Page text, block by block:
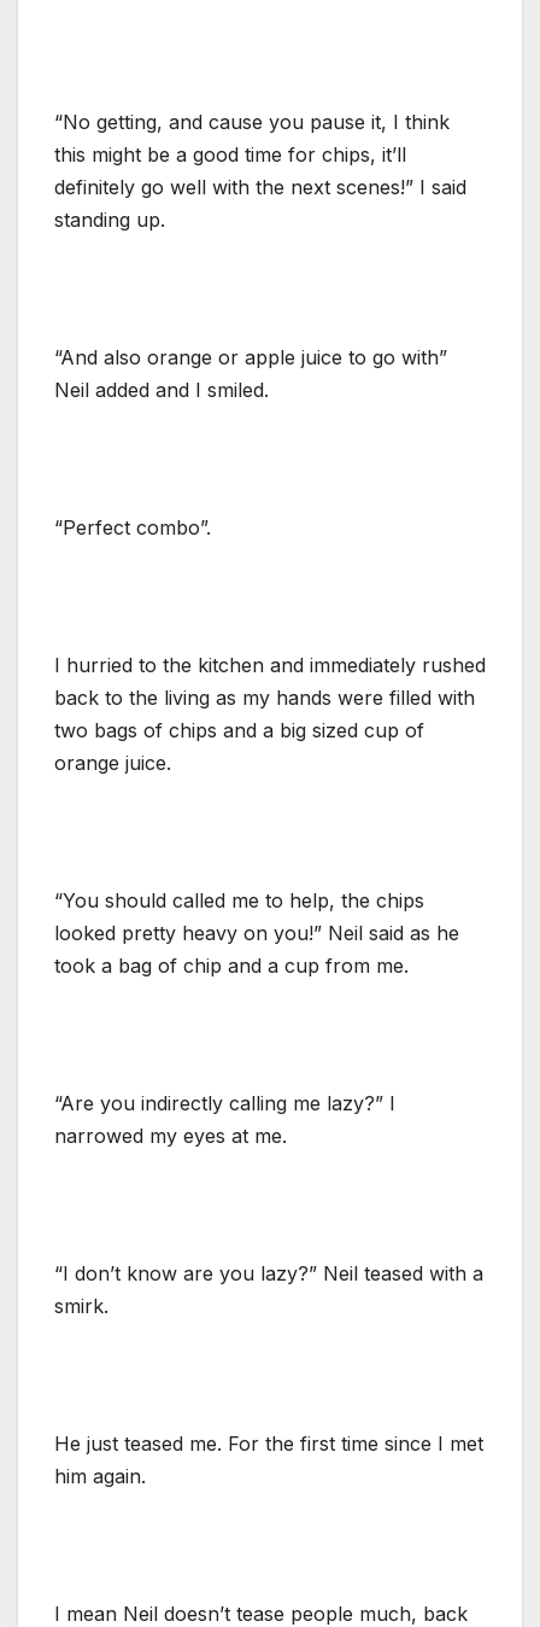
“No getting, and cause you pause it, I think
this might be a good time for chips, it’ll
definitely go well with the next scenes!” I said
standing up.
“And also orange or apple juice to go with”
Neil added and I smiled.
“Perfect combo”.
I hurried to the kitchen and immediately rushed
back to the living as my hands were filled with
two bags of chips and a big sized cup of
orange juice.
“You should called me to help, the chips
looked pretty heavy on you!” Neil said as he
took a bag of chip and a cup from me.
“Are you indirectly calling me lazy?” I
narrowed my eyes at me.
“I don’t know are you lazy?” Neil teased with a
smirk.
He just teased me. For the first time since I met
him again.
I mean Neil doesn’t tease people much, back